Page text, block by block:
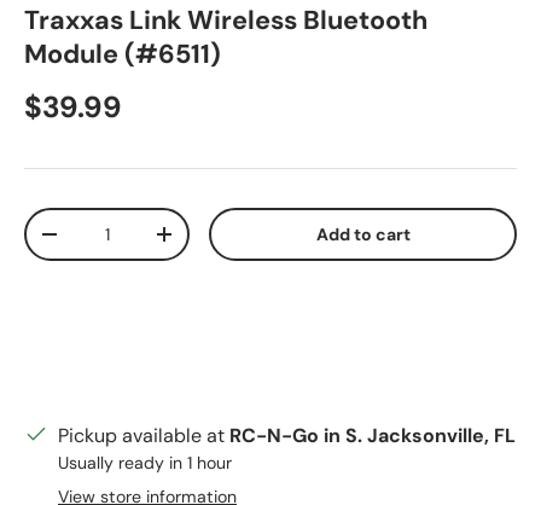
Traxxas Link Wireless Bluetooth
Module (#6511)
Regular price
$39.99
Qty
Decrease quantityIncrease quantity Add to cart
Pickup available at RC-N-Go in S. Jacksonville, FL
Usually ready in 1 hour
View store information